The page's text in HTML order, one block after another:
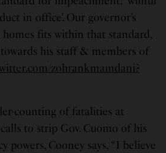
in office’. Our governor’s
fits within that standard,
his staff & members of
zohrankmamdani?
counting of fatalities at
to strip Gov. Cuomo of his
powers, Cooney says, “I believe